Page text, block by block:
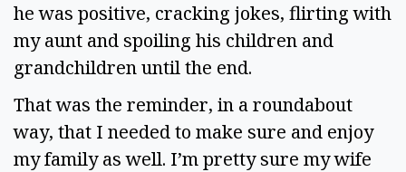
he was positive, cracking jokes, flirting with
my aunt and spoiling his children and
grandchildren until the end.
That was the reminder, in a roundabout
way, that I needed to make sure and enjoy
my family as well. I’m pretty sure my wife